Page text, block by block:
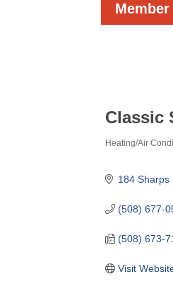
Classic
Heating/Air
184 Sharps
(508) 677-
(508) 673-
Visit